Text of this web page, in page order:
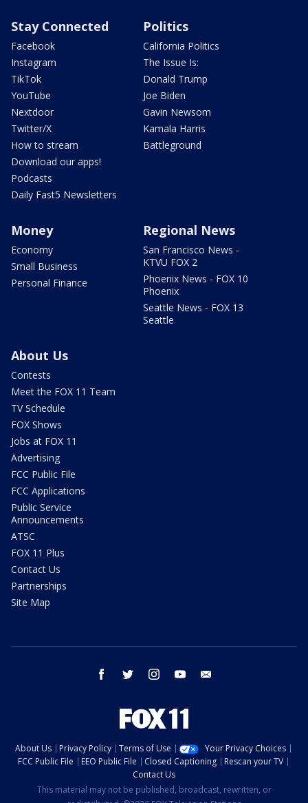
Stay Connected
Facebook
Instagram
TikTok
YouTube
Nextdoor
Twitter/X
How to stream
Download our apps!
Podcasts
Daily Fast5 Newsletters
Politics
California Politics
The Issue Is:
Donald Trump
Joe Biden
Gavin Newsom
Kamala Harris
Battleground
Money
Economy
Small Business
Personal Finance
Regional News
San Francisco News -
KTVU FOX 2
Phoenix News - FOX 10
Phoenix
Seattle News - FOX 13
Seattle
About Us
Contests
Meet the FOX 11 Team
TV Schedule
FOX Shows
Jobs at FOX 11
Advertising
FCC Public File
FCC Applications
Public Service
Announcements
ATSC
FOX 11 Plus
Contact Us
Partnerships
Site Map
facebook twitter instagram youtube
About Us Privacy Policy Terms of Use
Your Privacy Choices
FCC Public File
EEO Public File Closed Captioning
Rescan your TV
Contact Us
This material may not be published, broadcast, rewritten, or